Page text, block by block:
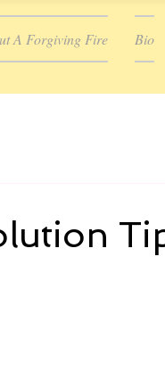
A Forgiving Fire Bio